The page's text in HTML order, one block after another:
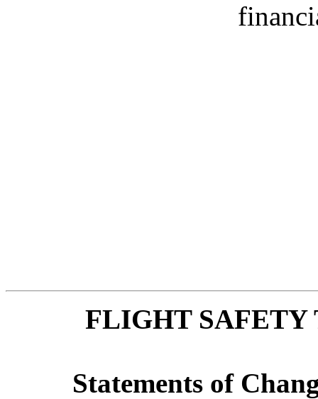
FLIGHT SAFETY
Statements of